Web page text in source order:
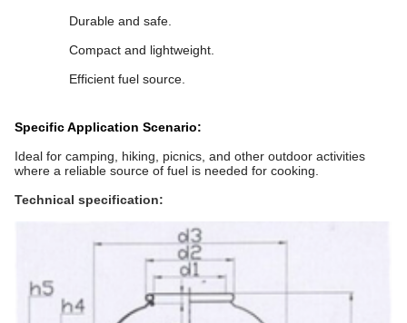
Durable and safe.
Compact and lightweight.
Efficient fuel source.
Specific Application Scenario:
Ideal for camping, hiking, picnics, and other outdoor activities
where a reliable source of fuel is needed for cooking.
Technical specification: